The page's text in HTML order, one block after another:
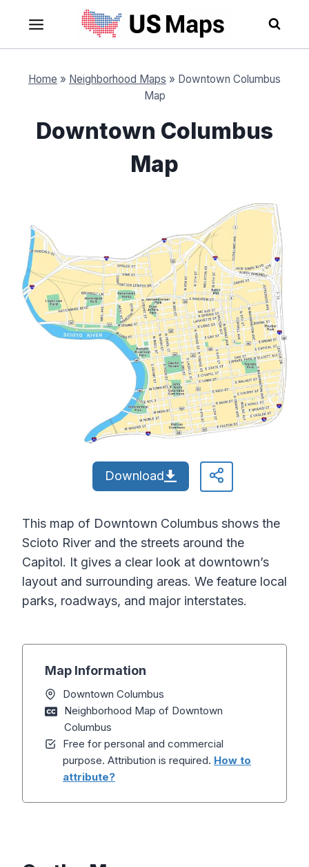
content
Home » Neighborhood Maps » Downtown Columbus
Map
Downtown Columbus
Map
Download
This map of Downtown Columbus shows the
Scioto River and the streets around the
Capitol. It gives a clear look at downtown’s
layout and surrounding areas. We feature local
parks, roadways, and major interstates.
Map Information
Downtown Columbus
Neighborhood Map of Downtown
Columbus
Free for personal and commercial
purpose. Attribution is required. How to
attribute?